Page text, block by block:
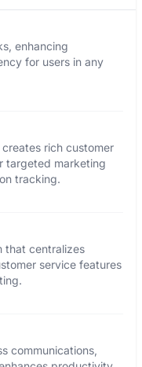
enhancing
for users in any
rich customer
targeted marketing
tracking.
that centralizes
service features
communications,